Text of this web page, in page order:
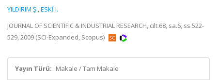
YILDIRIM Ş.,ESKİ I.
JOURNAL OF SCIENTIFIC & INDUSTRIAL RESEARCH, cilt.68, sa.6, ss.522-
529, 2009 (SCI-Expanded, Scopus)
Yayın Türü: Makale / Tam Makale